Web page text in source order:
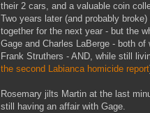
their 2 cars, and a valuable coin
Two years later (and probably
together for the next year - but the
Gage and Charles LaBerge - both
Frank Struthers - AND, while still
the second Labianca homicide report
Rosemary jilts Martin at the last
still having an affair with Gage.